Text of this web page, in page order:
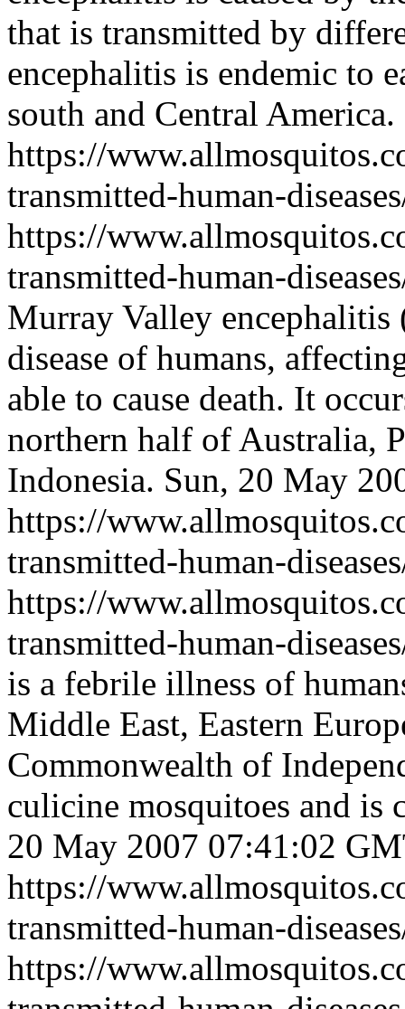
that is transmitted by
encephalitis is endemic to
south and Central America.
https://
transmitted-human-
https://
transmitted-human-
Murray Valley
disease of humans,
able to cause death. It
northern half of Australia,
Indonesia. Sun, 20 May
https://
transmitted-human-
https://
transmitted-human-
is a febrile illness of
Middle East, Eastern
Commonwealth of
culicine mosquitoes and is
20 May 2007 07:41:02
https://
transmitted-human-
https://